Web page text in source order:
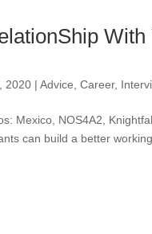
2020 |Advice,Career,
Mexico, NOS4A2,
can build a better